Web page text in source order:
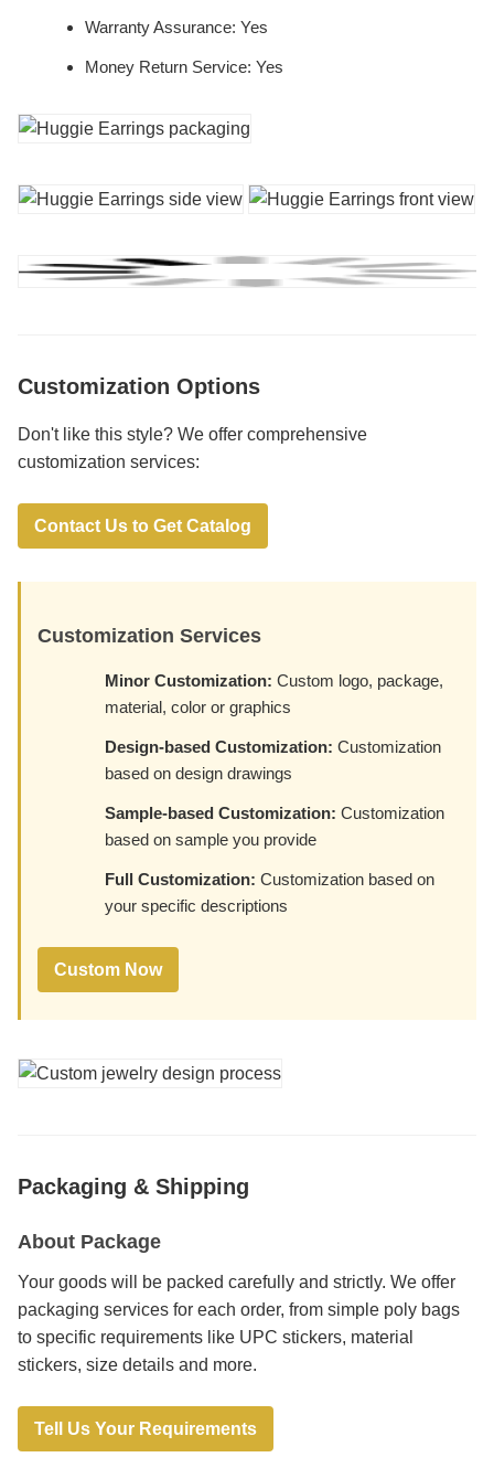
Warranty Assurance: Yes
Money Return Service: Yes
Customization Options
Don't like this style? We offer comprehensive
customization services:
Contact Us to Get Catalog
Customization Services
Minor Customization: Custom logo, package,
material, color or graphics
Design-based Customization: Customization
based on design drawings
Sample-based Customization: Customization
based on sample you provide
Full Customization: Customization based on
your specific descriptions
Custom Now
Packaging & Shipping
About Package
Your goods will be packed carefully and strictly. We offer
packaging services for each order, from simple poly bags
to specific requirements like UPC stickers, material
stickers, size details and more.
Tell Us Your Requirements